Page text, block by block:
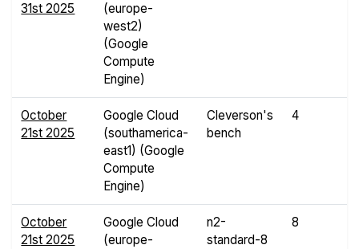
31st 2025
(europe-
west2)
(Google
Compute
Engine)
October
21st 2025
Google Cloud
(southamerica-
east1) (Google
Compute
Engine)
Cleverson's
bench
4
October
21st 2025
Google Cloud
(europe-
n2-
standard-8
8